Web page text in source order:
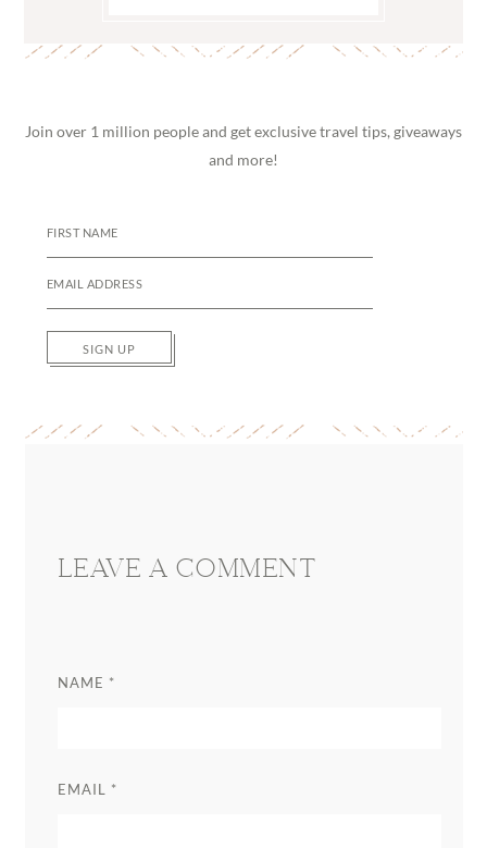
Join over 1 million people and get exclusive travel tips, giveaways
and more!
SIGN UP
LEAVE A COMMENT
NAME *
EMAIL *